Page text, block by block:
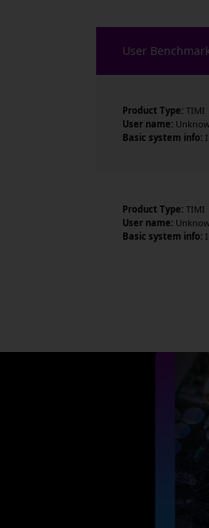
User
Product Type: TIMI
User name:
Basic system info:
Product Type: TIMI
User name:
Basic system info: